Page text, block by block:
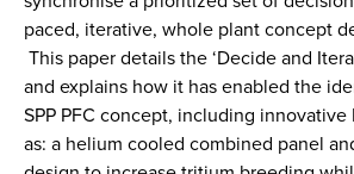
paced, iterative, whole plant concept
This paper details the ‘Decide and
and explains how it has enabled the
SPP PFC concept, including innovative
as: a helium cooled combined panel